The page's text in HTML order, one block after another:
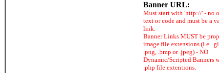
Banner URL:
Must start with 'http://' - no
text or code and must be a
link.
Banner Links MUST be
image file extensions (i.e.
.png, .bmp or .jpeg) - NO
Dynamic/Scripted Banners
.php file extentions.